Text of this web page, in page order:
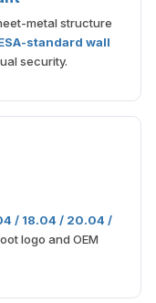
metal structure
standard wall
security.
/ 18.04 / 20.04 /
logo and OEM